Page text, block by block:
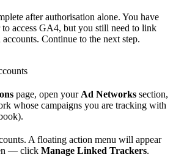
after authorisation alone. You have
access GA4, but you still need to link
Continue to the next step.
page, open your Ad Networks section,
whose campaigns you are tracking with
A floating action menu will appear
— click Manage Linked Trackers.